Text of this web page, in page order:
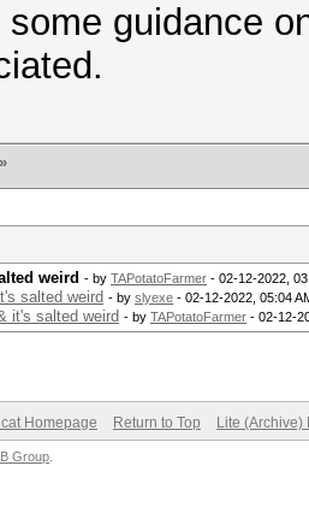
guidance
»
weird - by TAPotatoFarmer - 02-12-2022,
salted weird - by slyexe - 02-12-2022, 05:04
it's salted weird - by TAPotatoFarmer - 02-12-
Homepage Return to Top Lite (Archive)
Group